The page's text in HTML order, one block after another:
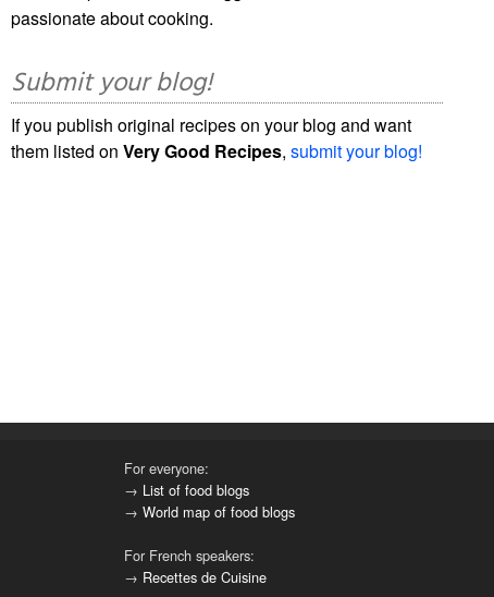
passionate about cooking.
Submit your blog!
If you publish original recipes on your blog and want
them listed onVery Good Recipes,submit your blog!
For everyone:
→ List of food blogs
→World map of food blogs
For French speakers:
→ Recettes de Cuisine